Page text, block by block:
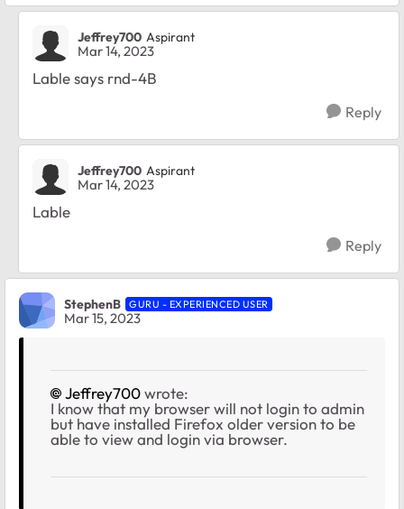
Jeffrey700 Aspirant
Mar 14, 2023
Lable says rnd-4B
Reply
Jeffrey700 Aspirant
Mar 14, 2023
Lable
Reply
StephenB GURU - EXPERIENCED USER
Mar 15, 2023
Jeffrey700wrote:
I know that my browser will not login to admin
but have installed Firefox older version to be
able to view and login via browser.